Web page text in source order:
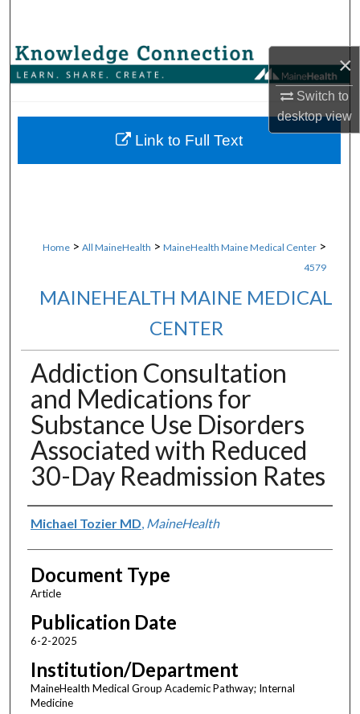
×
Switch to
desktopview
Browse Collections
About
Home > All MaineHealth > MaineHealth Maine Medical Center >
4579
MAINEHEALTH MAINE MEDICAL
CENTER
Addiction Consultation
and Medications for
Substance Use Disorders
Associated with Reduced
30-Day Readmission Rates
Authors
Michael Tozier MD MaineHealth
Document Type
Article
Publication Date
6-2-2025
Institution/Department
MaineHealth Medical Group Academic Pathway; Internal
Medicine
Link to Full Text